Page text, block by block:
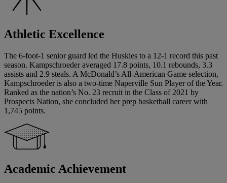
Athletic Excellence
The 6-foot-1 senior guard led the Huskies to a 12-1 record this past
season. Kampschroeder averaged 17.8 points, 10.1 rebounds, 3.3
assists and 2.9 steals. A McDonald’s All-American Game selection,
Kampschroeder is also a two-time Naperville Sun Player of the Year.
Ranked as the nation’s No. 23 recruit in the Class of 2021 by
Prospects Nation, she concluded her prep basketball career with
1,745 points.
Academic Achievement